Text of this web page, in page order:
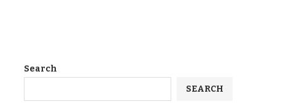
Search
SEARCH